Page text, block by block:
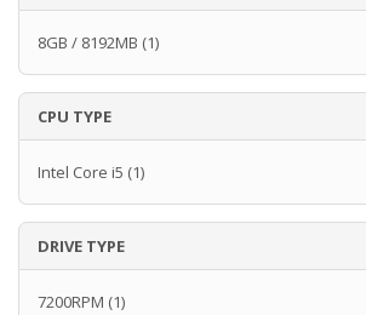
8GB / 8192MB (1)
CPU TYPE
Intel Core i5 (1)
DRIVE TYPE
7200RPM (1)